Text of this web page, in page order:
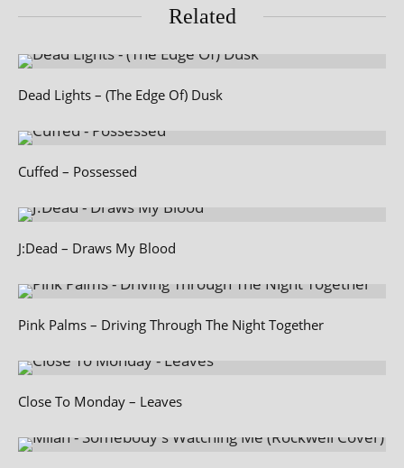
Related
Dead Lights – (The Edge Of) Dusk
Cuffed – Possessed
J:Dead – Draws My Blood
Pink Palms – Driving Through The Night Together
Close To Monday – Leaves